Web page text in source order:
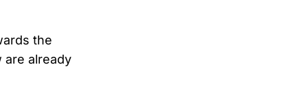
the
are already